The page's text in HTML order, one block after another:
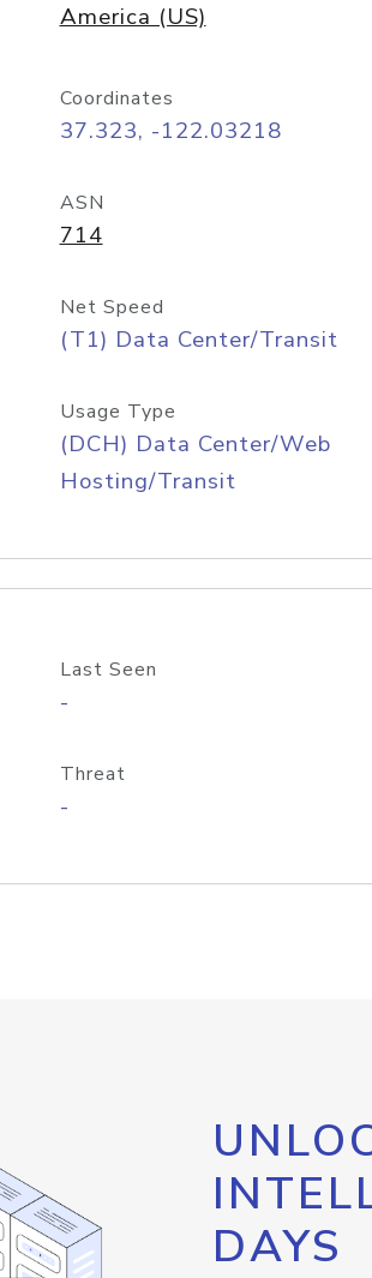
America (US)
Coordinates
37.323, -122.03218
ASN
714
Net Speed
(T1) Data Center/Transit
Usage Type
(DCH) Data Center/Web
Hosting/Transit
Last Seen
-
Threat
-
DAYS